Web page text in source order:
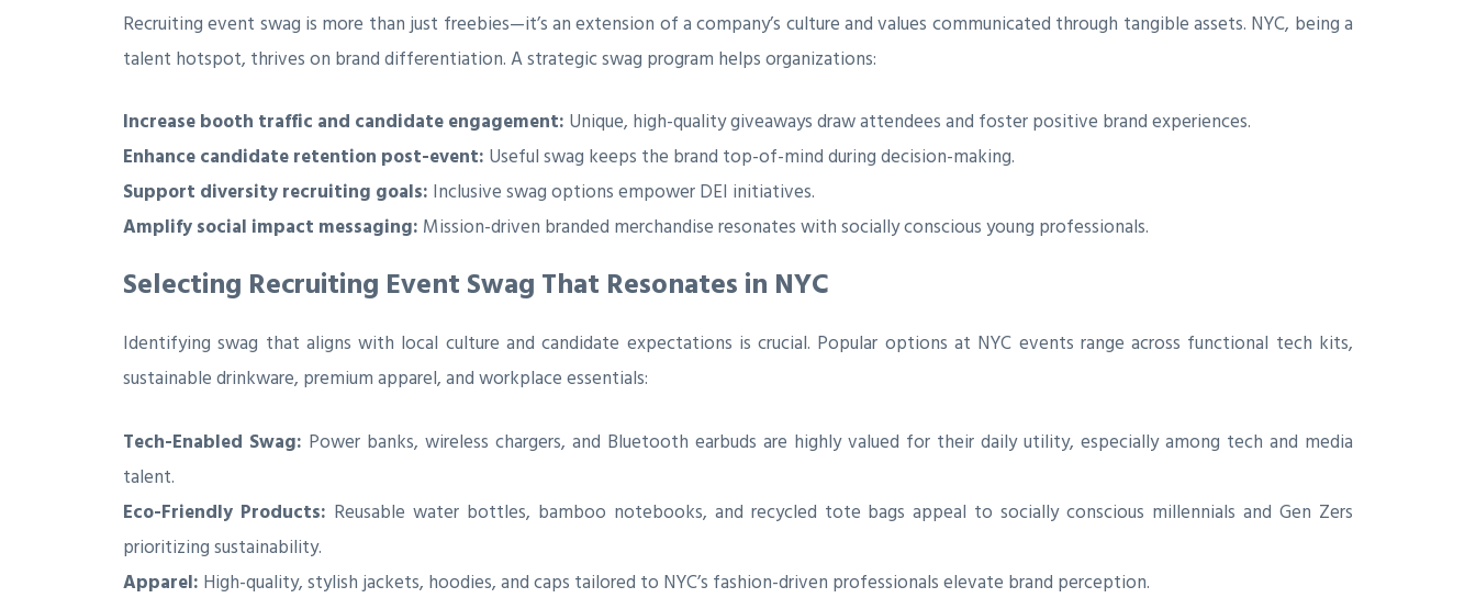
Recruiting event swag is more than just freebies—it’s an extension of a company’s culture and values communicated through tangible assets. NYC, being a
talent hotspot, thrives on brand differentiation. A strategic swag program helps organizations:
Increase booth traffic and candidate engagement: Unique, high-quality giveaways draw attendees and foster positive brand experiences.
Enhance candidate retention post-event: Useful swag keeps the brand top-of-mind during decision-making.
Support diversity recruiting goals: Inclusive swag options empower DEI initiatives.
Amplify social impact messaging: Mission-driven branded merchandise resonates with socially conscious young professionals.
Selecting Recruiting Event Swag That Resonates in NYC
Identifying swag that aligns with local culture and candidate expectations is crucial. Popular options at NYC events range across functional tech kits,
sustainable drinkware, premium apparel, and workplace essentials:
Tech-Enabled Swag: Power banks, wireless chargers, and Bluetooth earbuds are highly valued for their daily utility, especially among tech and media
talent.
Eco-Friendly Products: Reusable water bottles, bamboo notebooks, and recycled tote bags appeal to socially conscious millennials and Gen Zers
prioritizing sustainability.
Apparel: High-quality, stylish jackets, hoodies, and caps tailored to NYC’s fashion-driven professionals elevate brand perception.